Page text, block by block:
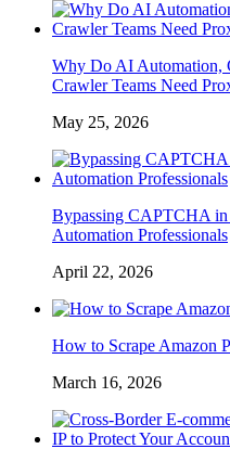
Why Do AI Automation,
Crawler Teams Need
May 25, 2026
Bypassing CAPTCHA
Automation Professionals
April 22, 2026
How to Scrape Amazon
March 16, 2026